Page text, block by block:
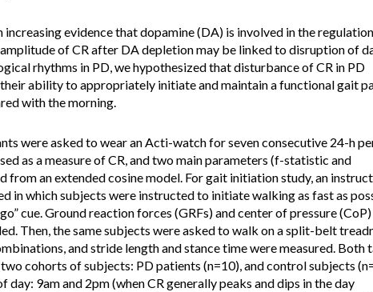
increasing evidence that dopamine (DA) is involved in the
of CR after DA depletion may be linked to disruption of
rhythms in PD, we hypothesized that disturbance of CR in PD
ability to appropriately initiate and maintain a functional gait
with the morning.
were asked to wear an Acti-watch for seven consecutive 24-h
as a measure of CR, and two main parameters (f-statistic and
from an extended cosine model. For gait initiation study, an
in which subjects were instructed to initiate walking as fast as
cue. Ground reaction forces (GRFs) and center of pressure (CoP)
Then, the same subjects were asked to walk on a split-belt
and stride length and stance time were measured. Both
cohorts of subjects: PD patients (n=10), and control subjects
9am and 2pm (when CR generally peaks and dips in the day